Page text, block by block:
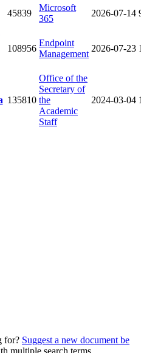
45839
Microsoft
365
2026-07-14
108956
Endpoint
Management
2026-07-23
135810
Office of the
Secretary of
the
Academic
Staff
2024-03-04
for? Suggest a new document be
multiple search terms.